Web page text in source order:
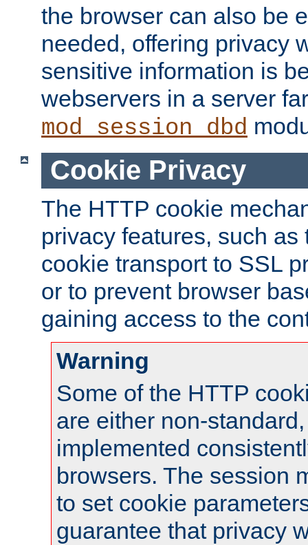
the browser can also be
needed, offering privacy
sensitive information is
webservers in a server
mod_session_dbd
Cookie Privacy
The HTTP cookie
privacy features, such
cookie transport to SSL
or to prevent browser
gaining access to the
Warning
Some of the HTTP
are either non-
implemented
browsers. The session
to set cookie
guarantee that privacy